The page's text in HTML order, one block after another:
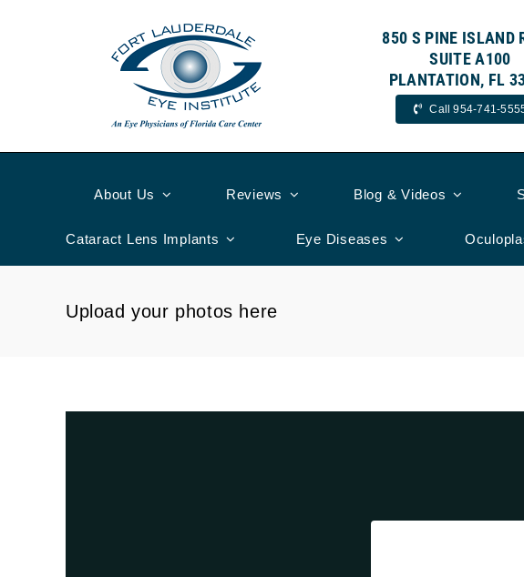
850 S PINE ISLAND
SUITE A100
PLANTATION, FL
Call 954-741-
About Us Reviews Blog & Videos
Cataract Lens Implants Eye Diseases
Upload your photos here